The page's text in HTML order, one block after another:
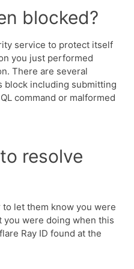
blocked?
service to protect itself
you just performed
There are several
block including submitting
command or malformed
resolve
let them know you were
you were doing when this
Ray ID found at the